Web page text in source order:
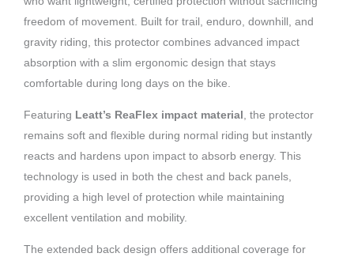
freedom of movement. Built for trail, enduro, downhill, and
gravity riding, this protector combines advanced impact
absorption with a slim ergonomic design that stays
comfortable during long days on the bike.
Featuring Leatt’s ReaFlex impact material , the protector
remains soft and flexible during normal riding but instantly
reacts and hardens upon impact to absorb energy. This
technology is used in both the chest and back panels,
providing a high level of protection while maintaining
excellent ventilation and mobility.
The extended back design offers additional coverage for